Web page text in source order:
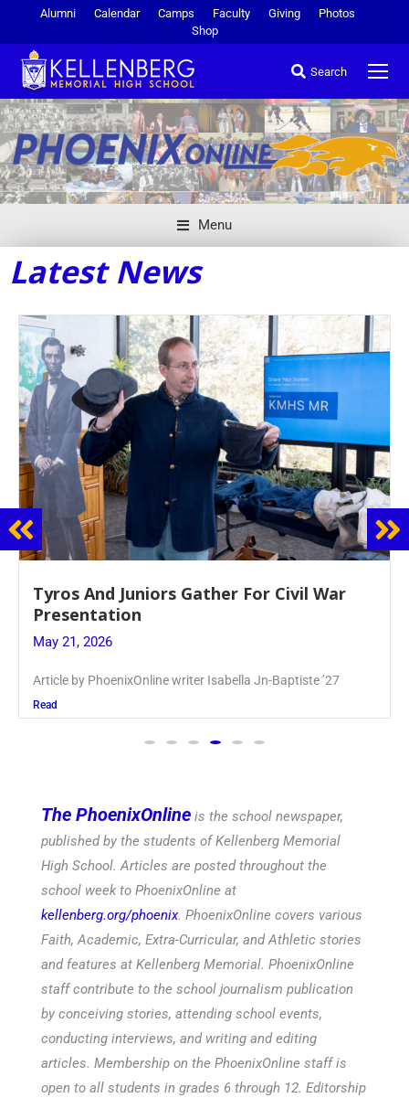
Alumni Calendar Camps Faculty Giving
Photos
Shop
Search
Menu
Latest News
Guidance Dept. Sponsors Sophomore Film
Event
May 20, 2026
Keira Seward said, “It kind of hit
Read
The PhoenixOnline is the school newspaper,
published by the students of Kellenberg Memorial
High School. Articles are posted throughout the
school week to PhoenixOnline at
kellenberg.org/phoenix. PhoenixOnline covers various
Faith, Academic, Extra-Curricular, and Athletic stories
and features at Kellenberg Memorial. PhoenixOnline
staff contribute to the school journalism publication
by conceiving stories, attending school events,
conducting interviews, and writing and editing
articles. Membership on the PhoenixOnline staff is
open to all students in grades 6 through 12. Editorship